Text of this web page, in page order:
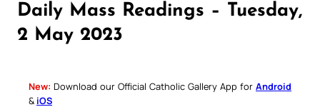
Daily Mass Readings – Tuesday,
2 May 2023
New: Download our Official Catholic Gallery App for Android
& iOS